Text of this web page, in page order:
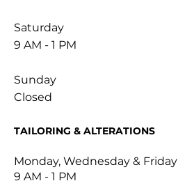
Saturday
9 AM - 1 PM
Sunday
Closed
TAILORING & ALTERATIONS
Monday, Wednesday & Friday
9 AM - 1 PM